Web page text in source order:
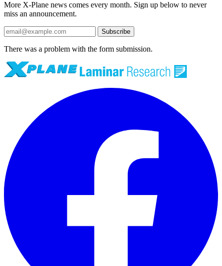
More X-Plane news comes every month. Sign up below to never
miss an announcement.
Subscribe
There was a problem with the form submission.